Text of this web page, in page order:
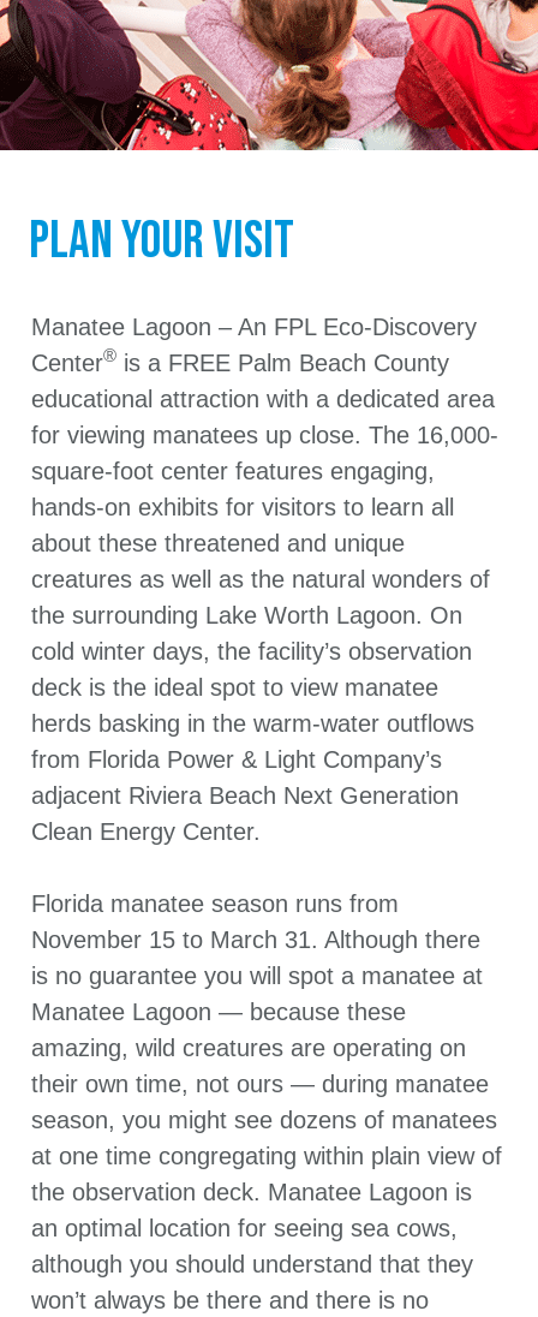
Plan Your Visit
Manatee Lagoon – An FPL Eco-Discovery
Center® is a FREE Palm Beach County
educational attraction with a dedicated area
for viewing manatees up close. The 16,000-
square-foot center features engaging,
hands-on exhibits for visitors to learn all
about these threatened and unique
creatures as well as the natural wonders of
the surrounding Lake Worth Lagoon. On
cold winter days, the facility’s observation
deck is the ideal spot to view manatee
herds basking in the warm-water outflows
from Florida Power & Light Company’s
adjacent Riviera Beach Next Generation
Clean Energy Center.
Florida manatee season runs from
November 15 to March 31. Although there
is no guarantee you will spot a manatee at
Manatee Lagoon — because these
amazing, wild creatures are operating on
their own time, not ours — during manatee
season, you might see dozens of manatees
at one time congregating within plain view of
the observation deck. Manatee Lagoon is
an optimal location for seeing sea cows,
although you should understand that they
won’t always be there and there is no